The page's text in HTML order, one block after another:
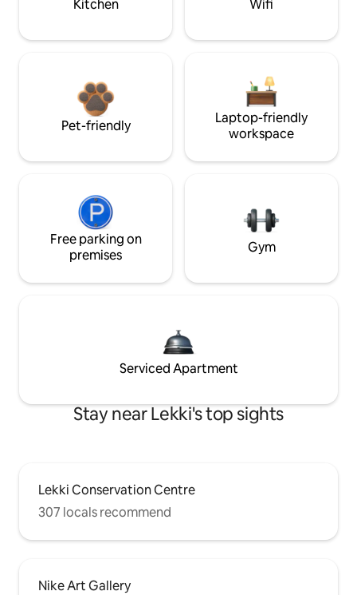
Kitchen Wifi
Pet-friendly
Laptop-friendly
workspace
Free parking on
premises
Gym
Serviced Apartment
Stay near Lekki's top sights
Lekki Conservation Centre
307 locals recommend
Nike Art Gallery